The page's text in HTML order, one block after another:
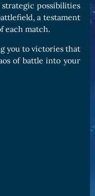
possibilities
a testament
each match.
you to victories that
of battle into your